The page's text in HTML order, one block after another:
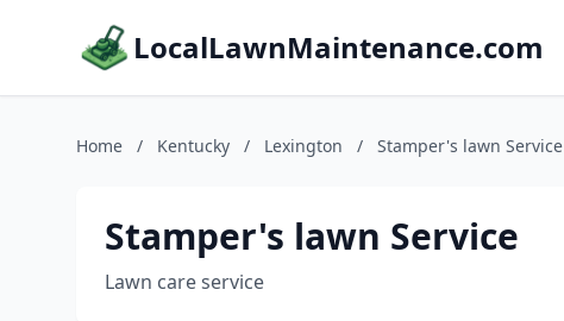
LocalLawnMaintenance.com
Home / Kentucky / Lexington / Stamper's lawn Service
Stamper's lawn Service
Lawn care service